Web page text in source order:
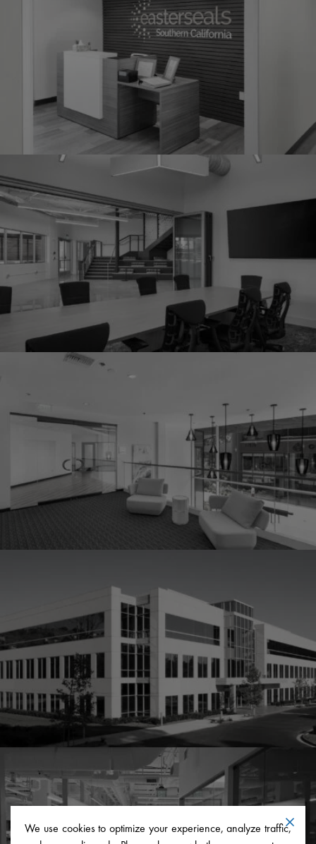
We use cookies to optimize your experience, analyze traffic,